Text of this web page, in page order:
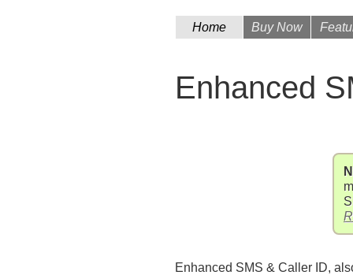
Home Buy Now
Enhanced
Enhanced SMS & Caller ID,